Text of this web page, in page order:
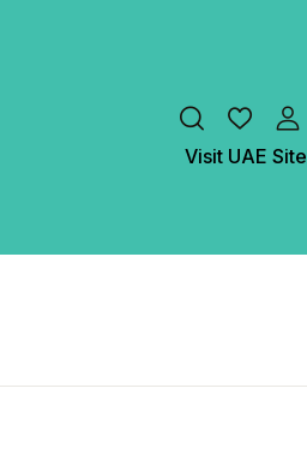
Visit UAE Site